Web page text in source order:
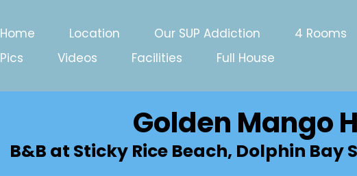
Home Location Our SUP Addiction 4 Rooms
Pics
Videos Facilities Full House
Golden Mango
B&B at Sticky Rice Beach, Dolphin Bay